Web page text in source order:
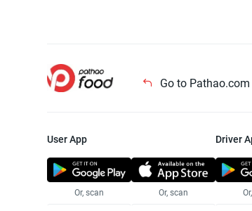
Go to Pathao.com
User App
Or, scan Or, scan
Driver